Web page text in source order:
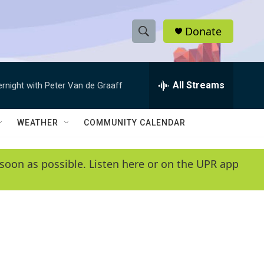
S
h
w
e
e
h
Q
y
Donate
with Peter Van de Graaff All Streams
WEATHER COMMUNITY CALENDAR
as possible. Listen here or on the UPR app